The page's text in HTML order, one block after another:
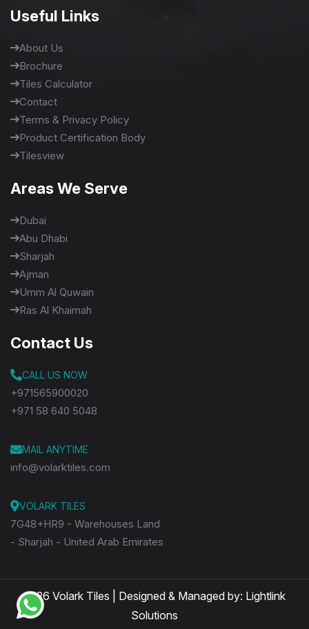
Useful Links
About Us
Brochure
Tiles Calculator
Contact
Terms & Privacy Policy
Product Certification Body
Tilesview
Areas We Serve
Dubai
Abu Dhabi
Sharjah
Ajman
Umm Al Quwain
Ras Al Khaimah
Contact Us
CALL US NOW
+971565900020
+971 58 640 5048
MAIL ANYTIME
info@volarktiles.com
VOLARK TILES
7G48+HR9 - Warehouses Land
- Sharjah - United Arab Emirates
2026 Volark Tiles | Designed & Managed by: Lightlink
Solutions